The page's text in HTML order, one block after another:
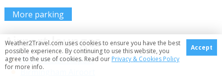
More parking
Airport lounges
Manchester Airport
Birmingham Airport
Weather2Travel.com uses cookies to ensure you have the best
possible experience. By continuing to use this website, you
agree to the use of cookies. Read our Privacy & Cookies Policy
for more info.
Accept